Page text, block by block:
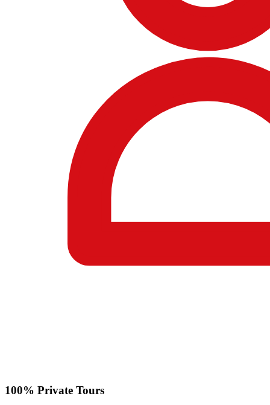
100% Private Tours